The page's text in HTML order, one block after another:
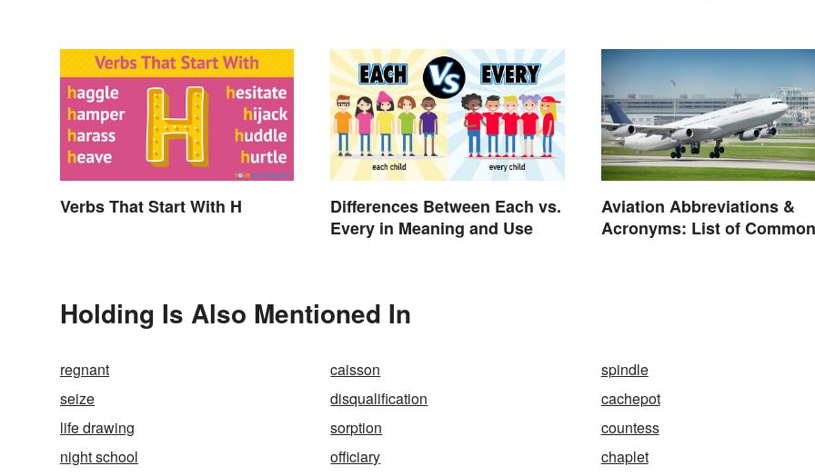
Verbs That Start With H
Differences Between Each vs.
Every in Meaning and Use
Aviation Abbreviations &
Acronyms: List of Common
Holding Is Also Mentioned In
regnant caisson
spindle
seize
disqualification
cachepot
life drawing
sorption
countess
night school
officiary chaplet